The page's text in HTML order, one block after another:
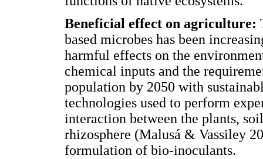
Beneficial effect on agriculture:
based microbes has been
harmful effects on the
chemical inputs and the
population by 2050 with
technologies used to perform
interaction between the plants,
rhizosphere (Malusá & Vassiley
formulation of bio-inoculants.